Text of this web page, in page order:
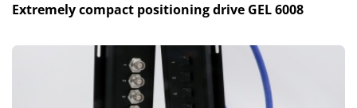
Extremely compact positioning drive GEL 6008